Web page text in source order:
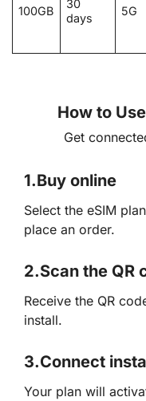
100GB
30
days
5G
How to
Get
1.Buy online
Select the eSIM
place an order.
2.Scan the QR
Receive the QR
install.
3.Connect
Your plan will